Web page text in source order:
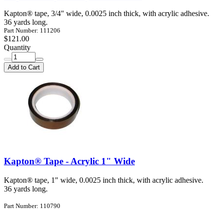
Kapton® tape, 3/4" wide, 0.0025 inch thick, with acrylic adhesive.
36 yards long.
Part Number: 111206
$121.00
Quantity
Add to Cart
Kapton® Tape - Acrylic 1" Wide
Kapton® tape, 1" wide, 0.0025 inch thick, with acrylic adhesive.
36 yards long.
Part Number: 110790